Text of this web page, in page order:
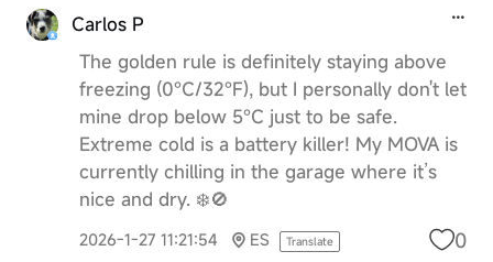
Carlos P
The golden rule is definitely staying above
freezing (0°C/32°F), but I personally don't let
mine drop below 5°C just to be safe.
Extreme cold is a battery killer! My MOVA is
currently chilling in the garage where it’s
nice and dry. ❄️🚫
2026-1-27 11:21:54 ES Translate 0